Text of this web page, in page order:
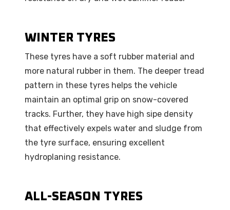
WINTER TYRES
These tyres have a soft rubber material and
more natural rubber in them. The deeper tread
pattern in these tyres helps the vehicle
maintain an optimal grip on snow-covered
tracks. Further, they have high sipe density
that effectively expels water and sludge from
the tyre surface, ensuring excellent
hydroplaning resistance.
ALL-SEASON TYRES